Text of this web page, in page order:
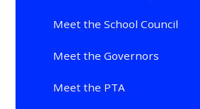
Meet the School Council
Meet the Governors
Meet the PTA